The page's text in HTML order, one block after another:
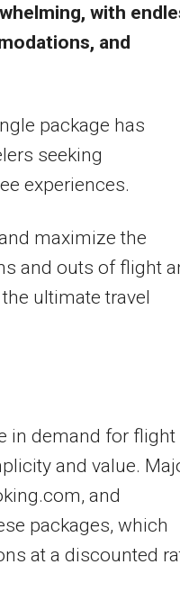
with
and
package has
seeking
experiences.
maximize the
and outs of flight
ultimate travel
in demand for flight
and value.
and
packages, which
at a discounted